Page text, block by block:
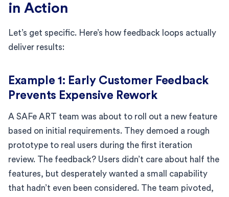
in Action
Let’s get specific. Here’s how feedback loops actually
deliver results:
Example 1: Early Customer Feedback
Prevents Expensive Rework
A SAFe ART team was about to roll out a new feature
based on initial requirements. They demoed a rough
prototype to real users during the first iteration
review. The feedback? Users didn’t care about half the
features, but desperately wanted a small capability
that hadn’t even been considered. The team pivoted,